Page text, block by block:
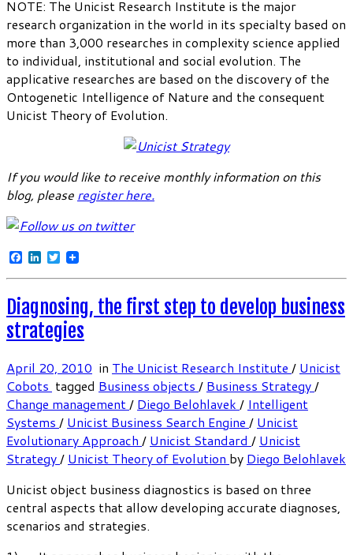
NOTE: The Unicist Research Institute is the major
research organization in the world in its specialty based on
more than 3,000 researches in complexity science applied
to individual, institutional and social evolution. The
applicative researches are based on the discovery of the
Ontogenetic Intelligence of Nature and the consequent
Unicist Theory of Evolution.
If you would like to receive monthly information on this
blog, please register here.
Facebook
LinkedInTwitter
Diagnosing, the first step to develop business
strategies
April 20, 2010 in The Unicist Research Institute / Unicist
Cobots tagged Business objects / Business Strategy/
Change management/ Diego Belohlavek / Intelligent
Systems / Unicist Business Search Engine / Unicist
Evolutionary Approach / Unicist Standard / Unicist
Strategy/ Unicist Theory of Evolution by Diego Belohlavek
Unicist object business diagnostics is based on three
central aspects that allow developing accurate diagnoses,
scenarios and strategies.